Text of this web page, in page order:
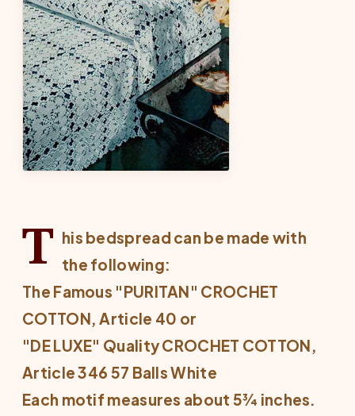
T his bedspread can be made with
the following:
The Famous "PURITAN" CROCHET
COTTON, Article 40 or
"DE LUXE" Quality CROCHET COTTON,
Article 346 57 Balls White
Each motif measures about 5¾ inches.